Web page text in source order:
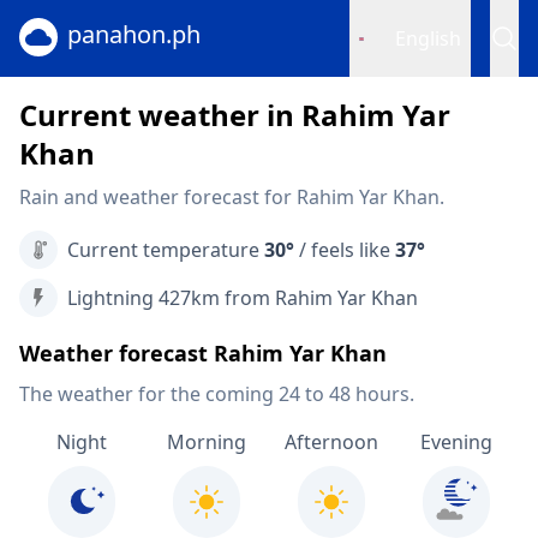
panahon.ph
Current weather in Rahim Yar
Khan
Rain and weather forecast for Rahim Yar Khan.
Current temperature30°/ feels like37°
Lightning 427km from Rahim Yar Khan
Weather forecast Rahim Yar Khan
The weather for the coming 24 to 48 hours.
Night
Morning Afternoon Evening